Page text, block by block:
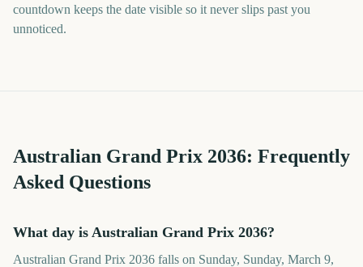
countdown keeps the date visible so it never slips past you
unnoticed.
Australian Grand Prix 2036: Frequently
Asked Questions
What day is Australian Grand Prix 2036?
Australian Grand Prix 2036 falls on Sunday, Sunday, March 9,